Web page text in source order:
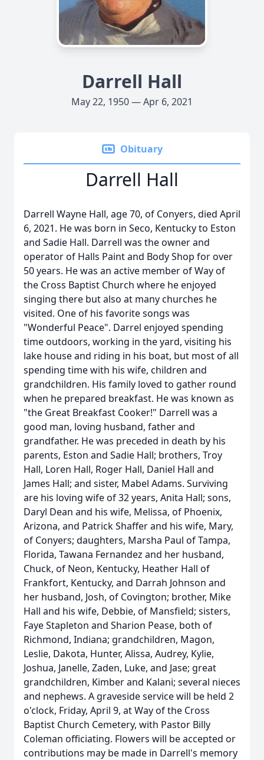
Darrell Hall
May 22, 1950 — Apr 6, 2021
Obituary
Darrell Hall
Darrell Wayne Hall, age 70, of Conyers, died April
6, 2021. He was born in Seco, Kentucky to Eston
and Sadie Hall. Darrell was the owner and
operator of Halls Paint and Body Shop for over
50 years. He was an active member of Way of
the Cross Baptist Church where he enjoyed
singing there but also at many churches he
visited. One of his favorite songs was
"Wonderful Peace". Darrel enjoyed spending
time outdoors, working in the yard, visiting his
lake house and riding in his boat, but most of all
spending time with his wife, children and
grandchildren. His family loved to gather round
when he prepared breakfast. He was known as
"the Great Breakfast Cooker!" Darrell was a
good man, loving husband, father and
grandfather. He was preceded in death by his
parents, Eston and Sadie Hall; brothers, Troy
Hall, Loren Hall, Roger Hall, Daniel Hall and
James Hall; and sister, Mabel Adams. Surviving
are his loving wife of 32 years, Anita Hall; sons,
Daryl Dean and his wife, Melissa, of Phoenix,
Arizona, and Patrick Shaffer and his wife, Mary,
of Conyers; daughters, Marsha Paul of Tampa,
Florida, Tawana Fernandez and her husband,
Chuck, of Neon, Kentucky, Heather Hall of
Frankfort, Kentucky, and Darrah Johnson and
her husband, Josh, of Covington; brother, Mike
Hall and his wife, Debbie, of Mansfield; sisters,
Faye Stapleton and Sharion Pease, both of
Richmond, Indiana; grandchildren, Magon,
Leslie, Dakota, Hunter, Alissa, Audrey, Kylie,
Joshua, Janelle, Zaden, Luke, and Jase; great
grandchildren, Kimber and Kalani; several nieces
and nephews. A graveside service will be held 2
o'clock, Friday, April 9, at Way of the Cross
Baptist Church Cemetery, with Pastor Billy
Coleman officiating. Flowers will be accepted or
contributions may be made in Darrell's memory